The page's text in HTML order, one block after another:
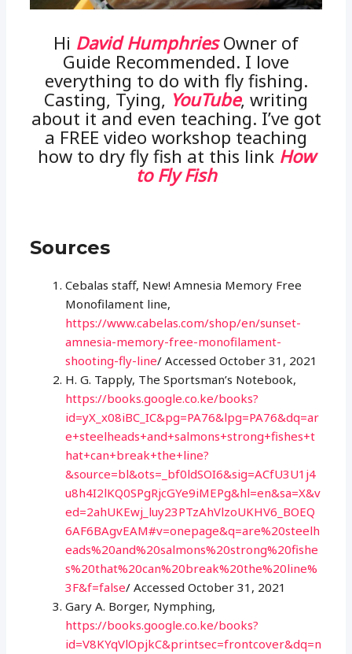
Hi David HumphriesOwner of
Guide Recommended. I love
everything to do with fly fishing.
Casting, Tying, YouTube, writing
about it and even teaching. I’ve got
a FREE video workshop teaching
how to dry fly fish at this link How
to Fly Fish
Sources
Cebalas staff, New! Amnesia Memory Free
Monofilament line,
https://www.cabelas.com/shop/en/sunset-
amnesia-memory-free-monofilament-
shooting-fly-line/ Accessed October 31, 2021
H. G. Tapply, The Sportsman’s Notebook,
https://books.google.co.ke/books?
id=yX_x08iBC_IC&pg=PA76&lpg=PA76&dq=ar
e+steelheads+and+salmons+strong+fishes+t
hat+can+break+the+line?
&source=bl&ots=_bf0ldSOI6&sig=ACfU3U1j4
u8h4I2lKQ0SPgRjcGYe9iMEPg&hl=en&sa=X&v
ed=2ahUKEwj_luy23PTzAhVlzoUKHV6_BOEQ
6AF6BAgvEAM#v=onepage&q=are%20steelh
eads%20and%20salmons%20strong%20fishe
s%20that%20can%20break%20the%20line%
3F&f=false/ Accessed October 31, 2021
Gary A. Borger, Nymphing,
https://books.google.co.ke/books?
id=V8KYqVlOpjkC&printsec=frontcover&dq=n